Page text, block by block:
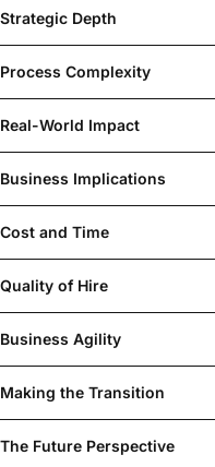
Strategic Depth
Process Complexity
Real-World Impact
Business Implications
Cost and Time
Quality of Hire
Business Agility
Making the Transition
The Future Perspective